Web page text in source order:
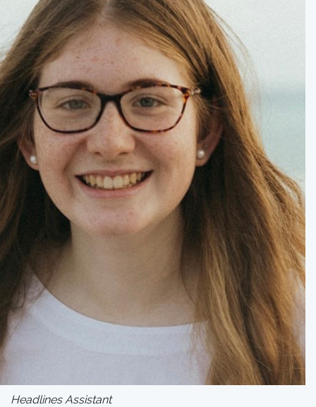
Headlines Assistant